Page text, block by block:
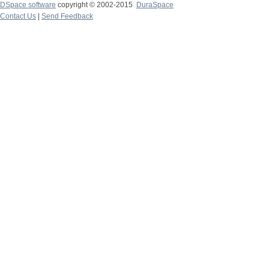
DSpace software copyright © 2002-2015
DuraSpace
Contact Us
Send Feedback